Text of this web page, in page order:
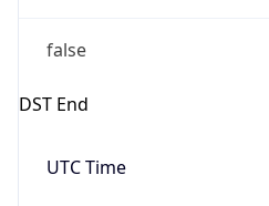
false
DST End
UTC Time